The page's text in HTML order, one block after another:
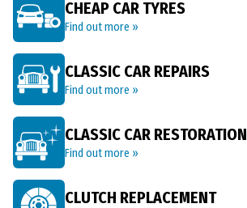
CHEAP CAR TYRES
Find out more »
CLASSIC CAR REPAIRS
Find out more »
CLASSIC CAR RESTORATION
Find out more »
CLUTCH REPLACEMENT